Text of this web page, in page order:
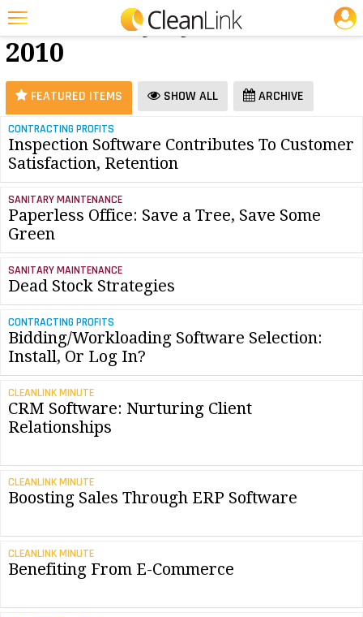
Featured
Trending
Magazines
Products
Education
Jobs
Marketplace
Info
Search
25 Most Recent Articles for Software »
Software - July
2010
FEATURED ITEMS SHOW ALL ARCHIVE
CONTRACTING PROFITS
Inspection Software Contributes To Customer
Satisfaction, Retention
SANITARY MAINTENANCE
Paperless Office: Save a Tree, Save Some
Green
SANITARY MAINTENANCE
Dead Stock Strategies
CONTRACTING PROFITS
Bidding/Workloading Software Selection:
Install, Or Log In?
CLEANLINK MINUTE
CRM Software: Nurturing Client
Relationships
CLEANLINK MINUTE
Boosting Sales Through ERP Software
CLEANLINK MINUTE
Benefiting From E-Commerce
JOBS